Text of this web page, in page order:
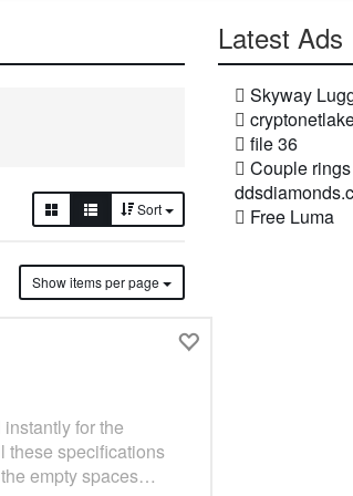
Sort
Show items per page
for the
these specifications
empty spaces…
Latest Ads
Skyway
file 36
Couple
Free Luma